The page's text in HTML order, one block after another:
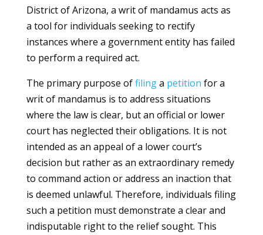
District of Arizona, a writ of mandamus acts as
a tool for individuals seeking to rectify
instances where a government entity has failed
to perform a required act.
The primary purpose offilinga petition for a
writ of mandamus is to address situations
where the law is clear, but an official or lower
court has neglected their obligations. It is not
intended as an appeal of a lower court’s
decision but rather as an extraordinary remedy
to command action or address an inaction that
is deemed unlawful. Therefore, individuals filing
such a petition must demonstrate a clear and
indisputable right to the relief sought. This